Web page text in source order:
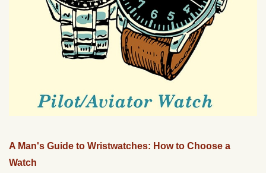
A Man's Guide to Wristwatches: How to Choose a
Watch